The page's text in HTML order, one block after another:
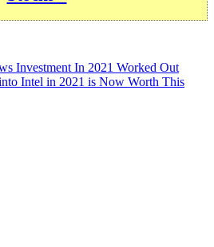
Investment In 2021 Worked Out
Intel in 2021 is Now Worth This